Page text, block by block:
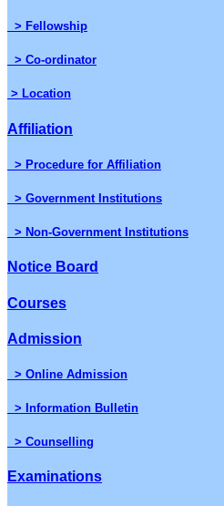
> Fellowship
> Co-ordinator
> Location
Affiliation
> Procedure for Affiliation
> Government Institutions
> Non-Government Institutions
Notice Board
Courses
Admission
> Online Admission
> Information Bulletin
> Counselling
Examinations